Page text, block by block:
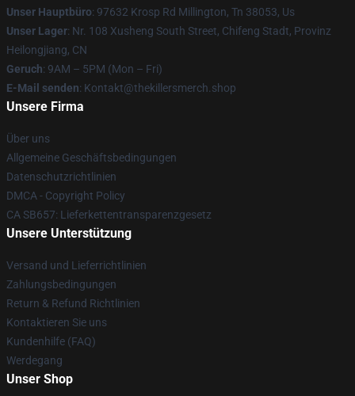
Unser Hauptbüro: 97632 Krosp Rd Millington, Tn 38053, Us
Unser Lager: Nr. 108 Xusheng South Street, Chifeng Stadt, Provinz
Heilongjiang, CN
Geruch: 9AM – 5PM (Mon – Fri)
E-Mail senden: Kontakt@thekillersmerch.shop
Unsere Firma
Über uns
Allgemeine Geschäftsbedingungen
Datenschutzrichtlinien
DMCA - Copyright Policy
CA SB657: Lieferkettentransparenzgesetz
Unsere Unterstützung
Versand und Lieferrichtlinien
Zahlungsbedingungen
Return & Refund Richtlinien
Kontaktieren Sie uns
Kundenhilfe (FAQ)
Werdegang
Unser Shop